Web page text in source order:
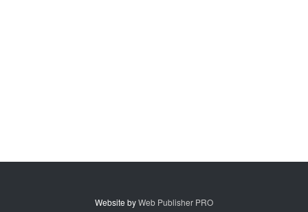
Website byWeb Publisher PRO